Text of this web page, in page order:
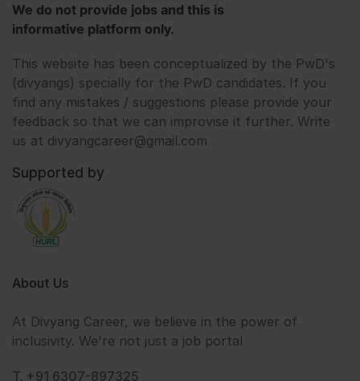
We do not provide jobs and this is
informative platform only.
This website has been conceptualized by the PwD's
(divyangs) specially for the PwD candidates. If you
find any mistakes / suggestions please provide your
feedback so that we can improvise it further. Write
us at divyangcareer@gmail.com
Supported by
About Us
At Divyang Career, we believe in the power of
inclusivity. We're not just a job portal
T. +91 6307-897325